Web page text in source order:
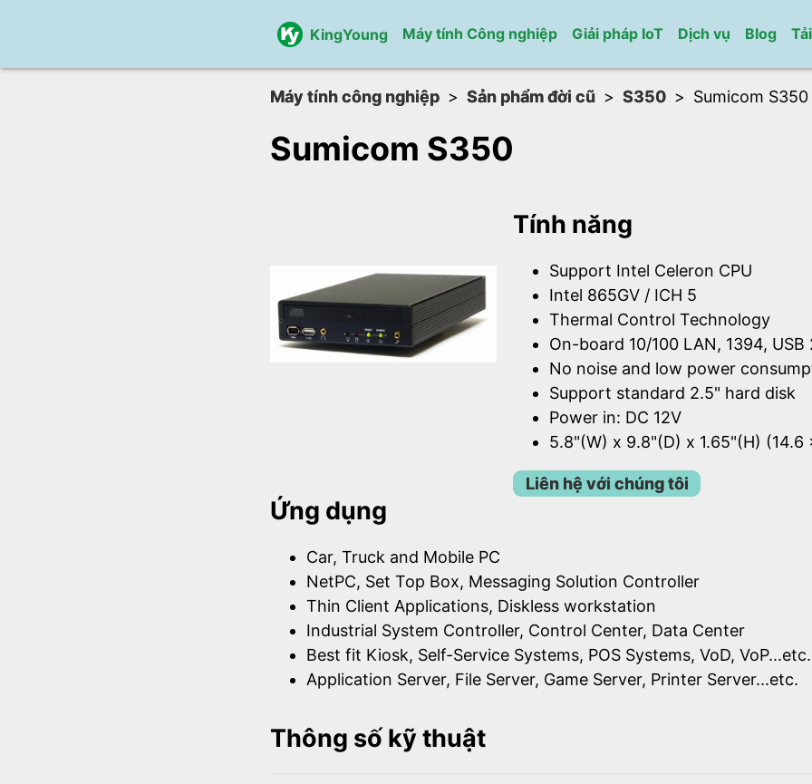
KingYoung Máy tính Công nghiệp Giải pháp IoT Dịch vụ Blog
Máy tính công nghiệp Sản phẩm đời cũ S350 Sumicom S350
Sumicom S350
Tính năng
Support Intel Celeron CPU
Intel 865GV / ICH 5
Thermal Control Technology
On-board 10/100 LAN, 1394, USB
No noise and low power
Support standard 2.5" hard disk
Power in: DC 12V
5.8"(W) x 9.8"(D) x 1.65"(H)
Liên hệ với chúng tôi
Ứng dụng
Car, Truck and Mobile PC
NetPC, Set Top Box, Messaging Solution Controller
Thin Client Applications, Diskless workstation
Industrial System Controller, Control Center, Data Center
Best fit Kiosk, Self-Service Systems, POS Systems, VoD, VoP...etc.
Application Server, File Server, Game Server, Printer Server...etc.
Thông số kỹ thuật